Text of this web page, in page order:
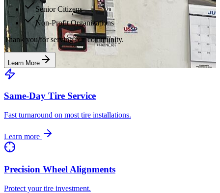
Senior Citizens
Non-Profit Organizations
Thank you for serving our community.
Learn More
Same-Day Tire Service
Fast turnaround on most tire installations.
Learn more
Precision Wheel Alignments
Protect your tire investment.